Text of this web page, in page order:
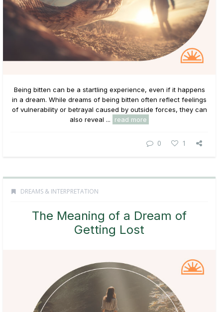
Being bitten can be a startling experience, even if it happens
in a dream. While dreams of being bitten often reflect feelings
of vulnerability or betrayal caused by outside forces, they can
also reveal ...
read more
0 1
DREAMS & INTERPRETATION
The Meaning of a Dream of
Getting Lost